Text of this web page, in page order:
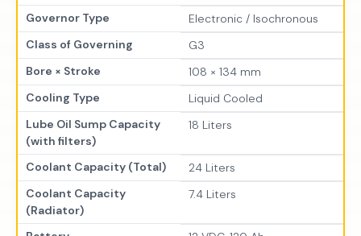
Governor Type
Electronic / Isochronous
Class of Governing
G3
Bore × Stroke
108 × 134 mm
Cooling Type
Liquid Cooled
Lube Oil Sump Capacity
(with filters)
18 Liters
Coolant Capacity (Total)
24 Liters
Coolant Capacity
(Radiator)
7.4 Liters